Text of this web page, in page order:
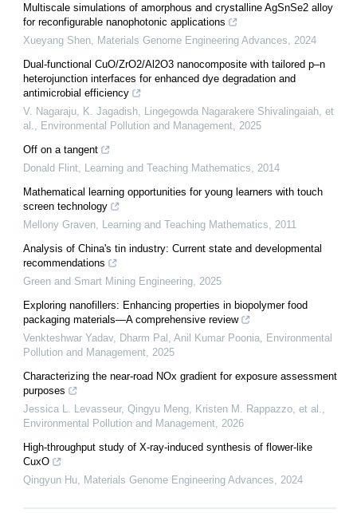
Multiscale simulations of amorphous and crystalline AgSnSe2 alloy
for reconfigurable nanophotonic applications
Xueyang Shen Materials Genome Engineering Advances
2024
Dual-functional CuO/ZrO2/Al2O3 nanocomposite with tailored p–n
heterojunction interfaces for enhanced dye degradation and
antimicrobial efficiency
V. Nagaraju, K. Jagadish, Lingegowda Nagarakere Shivalingaiah, et
al.
Environmental Pollution and Management 2025
Off on a tangent
Donald Flint Learning and Teaching Mathematics
2014
Mathematical learning opportunities for young learners with touch
screen technology
Mellony Graven Learning and Teaching Mathematics
2011
Analysis of China's tin industry: Current state and developmental
recommendations
Green and Smart Mining Engineering 2025
Exploring nanofillers: Enhancing properties in biopolymer food
packaging materials—A comprehensive review
Venkteshwar Yadav, Dharm Pal, Anil Kumar Poonia Environmental
Pollution and Management 2025
Characterizing the near-road NOx gradient for exposure assessment
purposes
Jessica L. Levasseur, Qingyu Meng, Kristen M. Rappazzo, et al.
Environmental Pollution and Management 2026
High-throughput study of X-ray-induced synthesis of flower-like
CuxO
Qingyun Hu Materials Genome Engineering Advances 2024